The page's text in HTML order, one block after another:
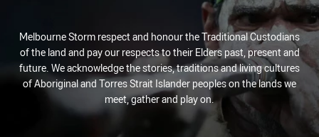
Melbourne Storm respect and honour the Traditional Custodians
of the land and pay our respects to their Elders past, present and
future. We acknowledge the stories, traditions and living cultures
of Aboriginal and Torres Strait Islander peoples on the lands we
meet, gather and play on.